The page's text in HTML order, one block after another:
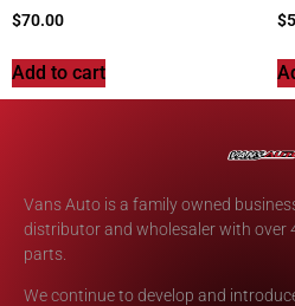
$70.00
Add to cart
$
Vans Auto is a family owned
distributor and wholesaler with over
parts.
We continue to develop and